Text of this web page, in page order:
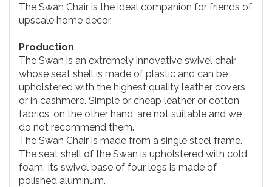
The Swan Chair is the ideal companion for friends of
upscale home decor.
Production
The Swan is an extremely innovative swivel chair
whose seat shell is made of plastic and can be
upholstered with the highest quality leather covers
or in cashmere. Simple or cheap leather or cotton
fabrics, on the other hand, are not suitable and we
do not recommend them.
The Swan Chair is made from a single steel frame.
The seat shell of the Swan is upholstered with cold
foam. Its swivel base of four legs is made of
polished aluminum.